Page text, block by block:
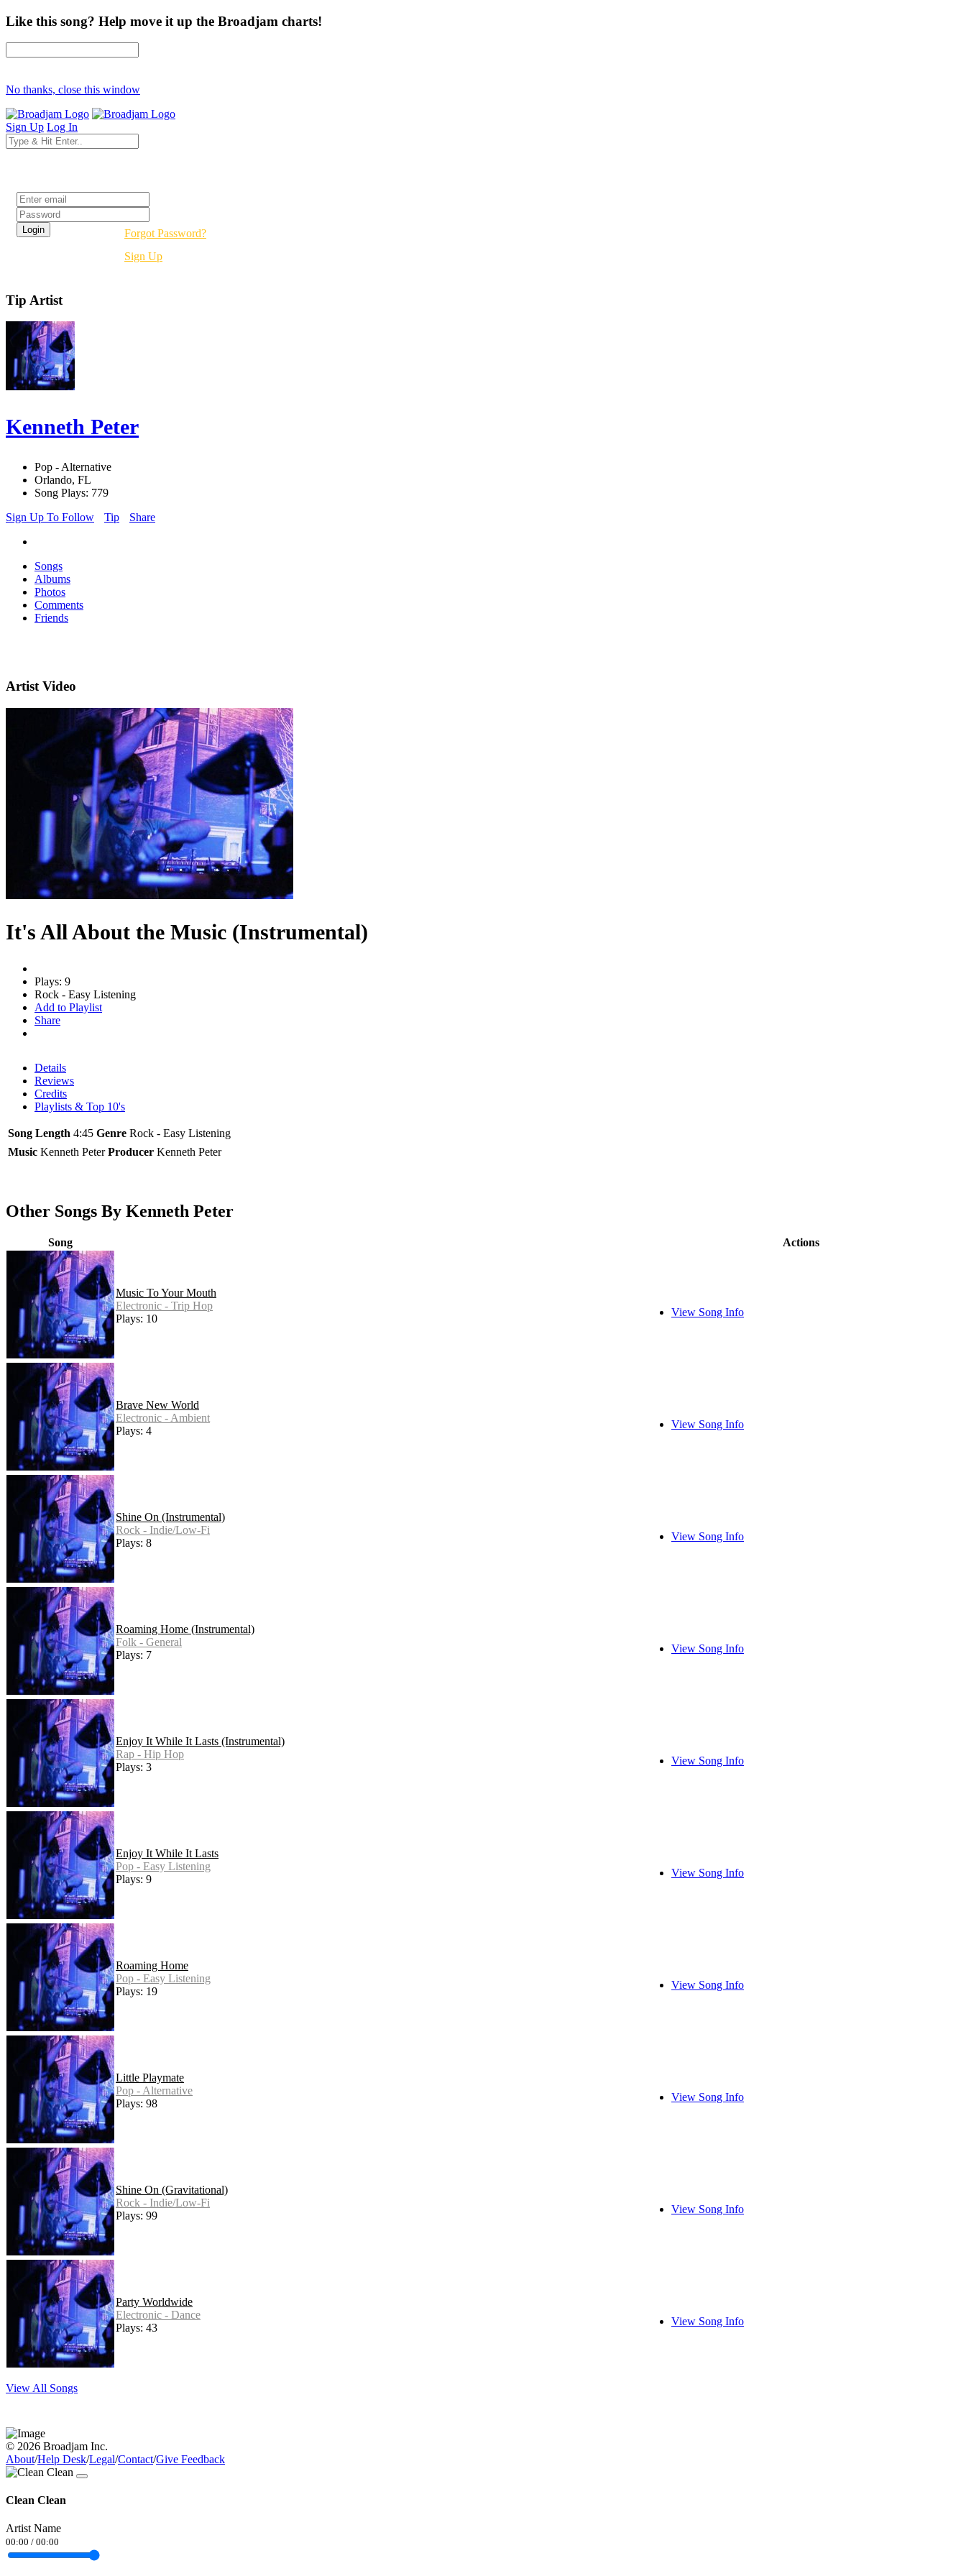
Like this song? Help move it up the Broadjam charts!
No thanks, close this window
Sign Up Log In
Forgot Password?
Sign Up
Tip Artist
Kenneth Peter
Pop - Alternative
Orlando, FL
Song Plays: 779
Sign Up To Follow
Tip Share
Songs
Albums
Photos
Comments
Friends
Artist Video
It's All About the Music (Instrumental)
Plays: 9
Rock - Easy Listening
Add to Playlist
Share
Details
Reviews
Credits
Playlists & Top 10's
Song Length 4:45 Genre Rock - Easy Listening
Music Kenneth Peter Producer Kenneth Peter
Other Songs By Kenneth Peter
Song Actions
Music To Your Mouth
Electronic - Trip Hop
Plays: 10
View Song Info
Brave New World
Electronic - Ambient
Plays: 4
View Song Info
Shine On (Instrumental)
Rock - Indie/Low-Fi
Plays: 8
View Song Info
Roaming Home (Instrumental)
Folk - General
Plays: 7
View Song Info
Enjoy It While It Lasts (Instrumental)
Rap - Hip Hop
Plays: 3
View Song Info
Enjoy It While It Lasts
Pop - Easy Listening
Plays: 9
View Song Info
Roaming Home
Pop - Easy Listening
Plays: 19
View Song Info
Little Playmate
Pop - Alternative
Plays: 98
View Song Info
Shine On (Gravitational)
Rock - Indie/Low-Fi
Plays: 99
View Song Info
Party Worldwide
Electronic - Dance
Plays: 43
View Song Info
View All Songs
© 2026 Broadjam Inc.
About/Help Desk/Legal/Contact/Give Feedback
Clean Clean
Artist Name
00:00 / 00:00